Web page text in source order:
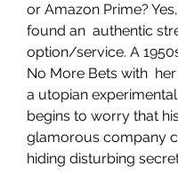
or Amazon Prime?
found an  authentic
option/service. A
No More Bets with
a utopian
begins to worry that
glamorous company
hiding disturbing